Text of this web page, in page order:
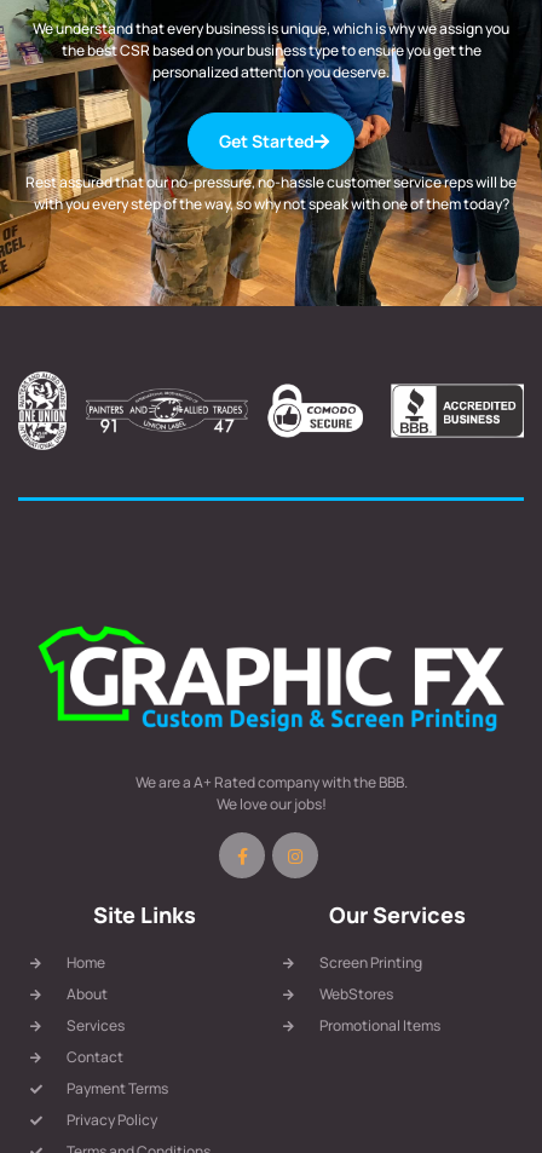
We understand that every business is unique, which is why we assign you
the best CSR based on your business type to ensure you get the
personalized attention you deserve.
Get Started
Rest assured that our no-pressure, no-hassle customer service reps will be
with you every step of the way, so why not speak with one of them today?
We are a A+ Rated company with the BBB.
We love our jobs!
Site Links
Home
About
Services
Contact
Payment Terms
Privacy Policy
Our Services
Screen Printing
WebStores
Promotional Items